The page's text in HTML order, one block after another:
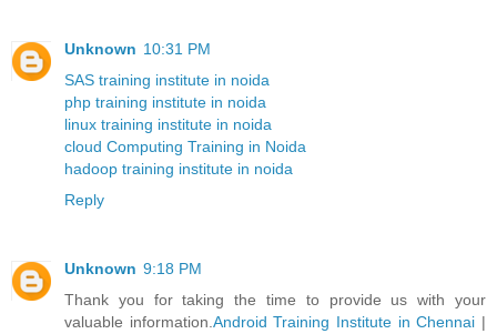
Unknown 10:31 PM
SAS training institute in noida
php training institute in noida
linux training institute in noida
cloud Computing Training in Noida
hadoop training institute in noida
Reply
Unknown 9:18 PM
Thank you for taking the time to provide us with your
valuable information.Android Training Institute in Chennai |